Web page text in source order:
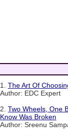
1. The Art Of
Author: EDC Expert
2. Two Wheels, One
Know Was Broken
Author: Sreenu